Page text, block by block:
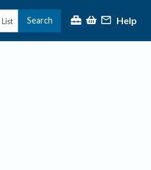
List Search Help